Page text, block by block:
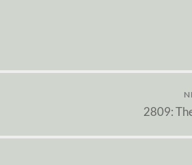
2809: